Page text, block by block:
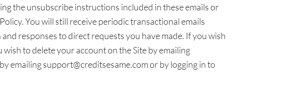
the unsubscribe instructions included in these emails or
You will still receive periodic transactional emails
responses to direct requests you have made. If you wish
to delete your account on the Site by emailing
emailing support@creditsesame.com or by logging in to